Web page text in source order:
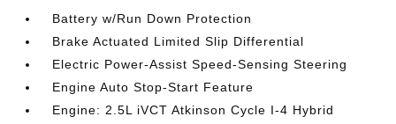
Battery w/Run Down Protection
Brake Actuated Limited Slip Differential
Electric Power-Assist Speed-Sensing Steering
Engine Auto Stop-Start Feature
Engine: 2.5L iVCT Atkinson Cycle I-4 Hybrid